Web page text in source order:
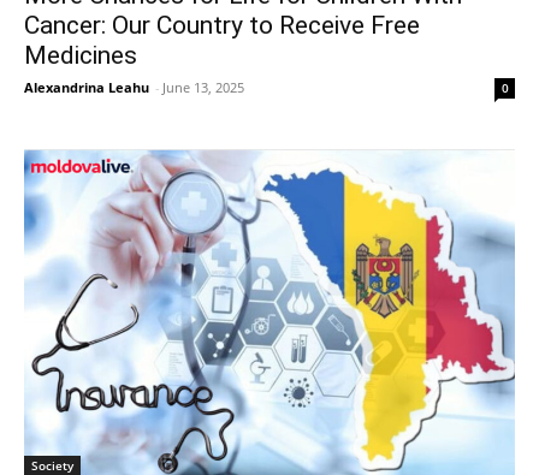
Cancer: Our Country to Receive Free
Medicines
Alexandrina Leahu - June 13, 2025 0
Society